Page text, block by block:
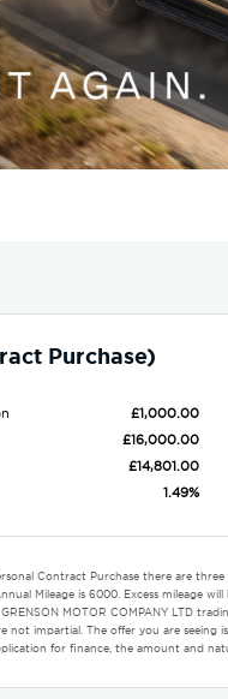
Purchase)
£1,000.00
£16,000.00
£14,801.00
1.49%
Contract Purchase there are
Mileage is 6000. Excess mileage
MOTOR COMPANY LTD
impartial. The offer you are
for finance, the amount and